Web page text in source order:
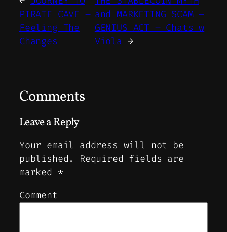
PIRATE CAVE –
Feeling The
Changes
and MARKETING SCAM –
GENIUS ACT – Chats w
Viola →
Comments
Leave a Reply
Your email address will not be
published.
Required fields are
marked *
Comment